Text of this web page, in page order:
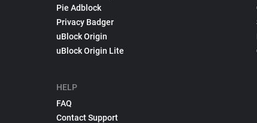
Pie Adblock
Privacy Badger
uBlock Origin
uBlock Origin Lite
HELP
FAQ
Contact Support